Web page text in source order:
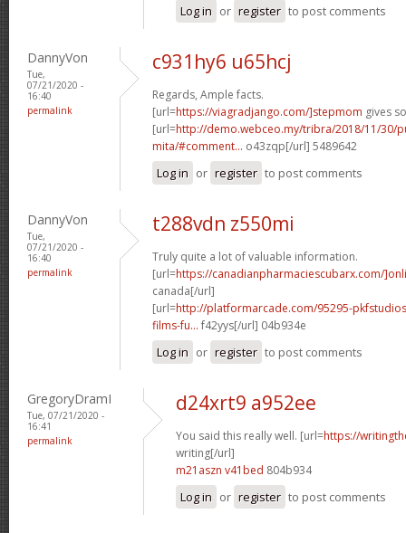
Log in or register to post comments
DannyVon
Tue,
07/21/2020 -
16:40
permalink
c931hy6 u65hcj
Regards, Ample facts.
[url=https://viagradjango.com/]stepmom gives
[url=http://demo.webceo.my/tribra/2018/11/30/
mita/#comment... o43zqp[/url] 5489642
Log in or register to post comments
DannyVon
Tue,
07/21/2020 -
16:40
permalink
t288vdn z550mi
Truly quite a lot of valuable information.
[url=https://canadianpharmaciescubarx.com/
canada[/url]
[url=http://platformarcade.com/95295-
films-fu... f42yys[/url] 04b934e
Log in or register to post comments
GregoryDramI
Tue, 07/21/2020 -
16:41
permalink
d24xrt9 a952ee
You said this really well. [url=https://
writing[/url]
m21aszn v41bed 804b934
Log in or register to post comments